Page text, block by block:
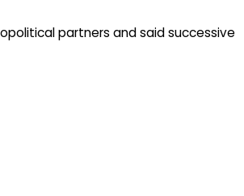
partners and said successive